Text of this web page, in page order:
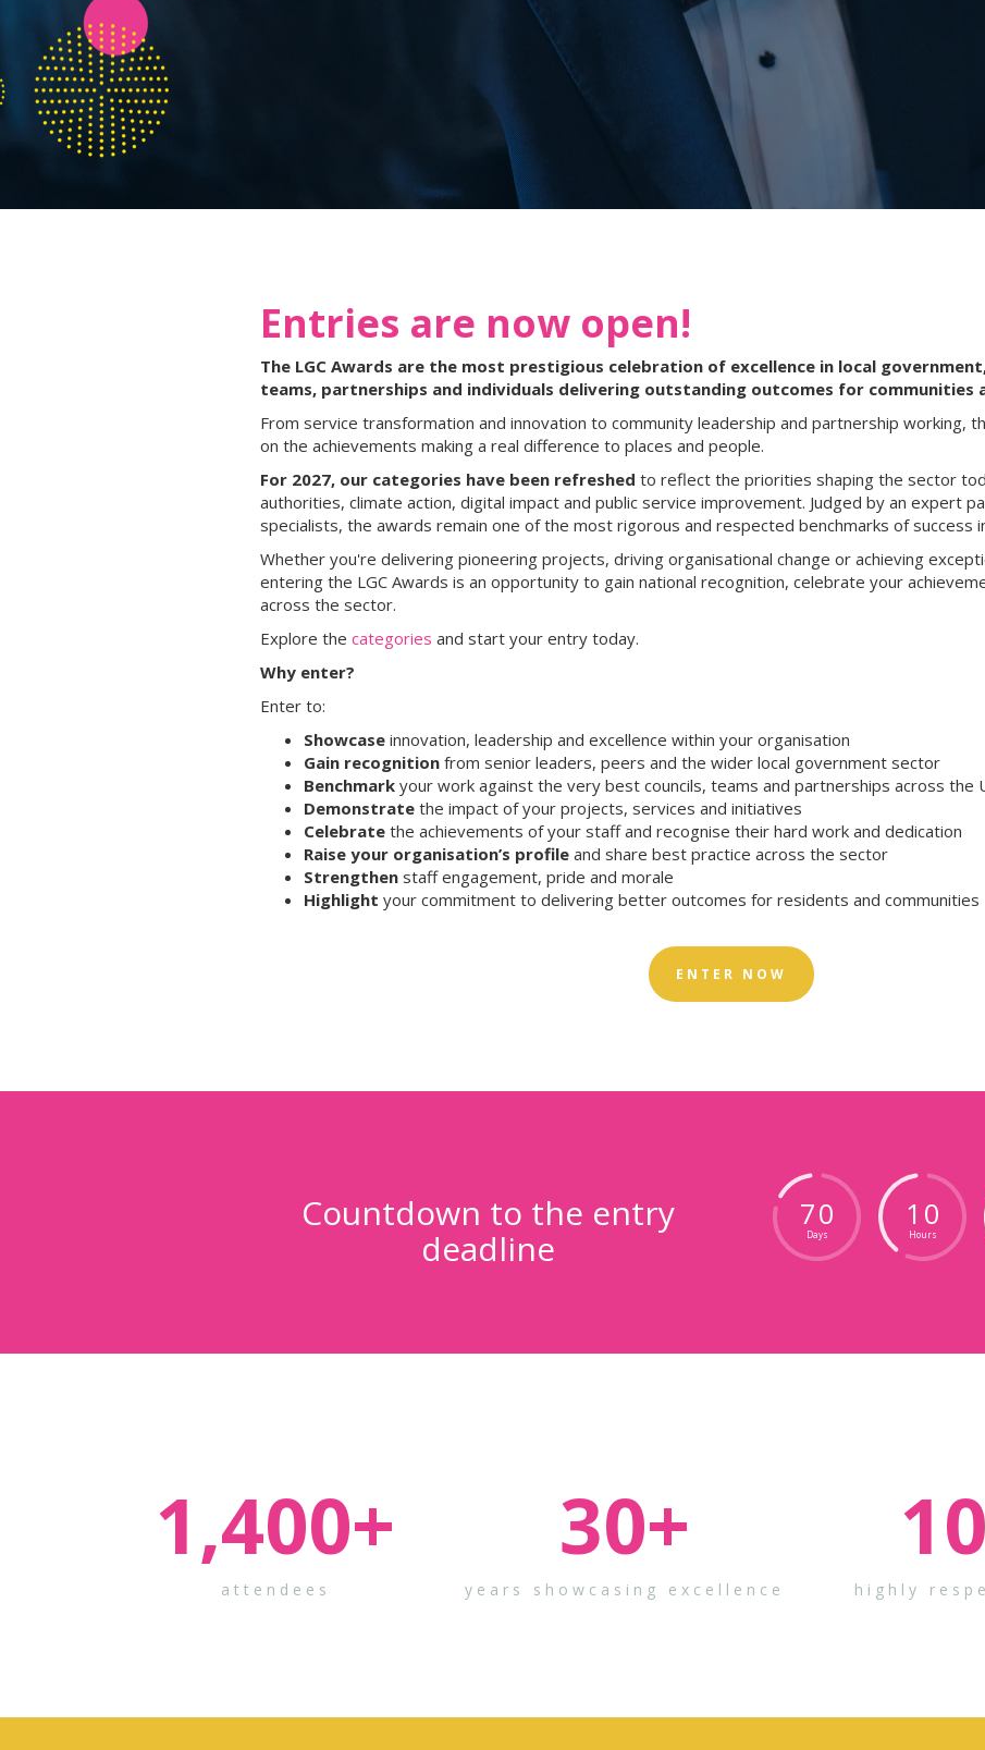
Entries are now open!
The LGC Awards are the most prestigious celebration of excellence in local
teams, partnerships and individuals delivering outstanding outcomes for communities
From service transformation and innovation to community leadership and partnership working,
on the achievements making a real difference to places and people.
For 2027, our categories have been refreshed to reflect the priorities shaping the sector
authorities, climate action, digital impact and public service improvement. Judged by an expert
specialists, the awards remain one of the most rigorous and respected benchmarks of success
Whether you're delivering pioneering projects, driving organisational change or achieving
entering the LGC Awards is an opportunity to gain national recognition, celebrate your
across the sector.
Explore the categories and start your entry today.
Why enter?
Enter to:
Showcase innovation, leadership and excellence within your organisation
Gain recognition from senior leaders, peers and the wider local government sector
Benchmark your work against the very best councils, teams and partnerships across the
Demonstrate the impact of your projects, services and initiatives
Celebrate the achievements of your staff and recognise their hard work and dedication
Raise your organisation’s profile and share best practice across the sector
Strengthen staff engagement, pride and morale
Highlight your commitment to delivering better outcomes for residents and communities
ENTER NOW
Countdown to the entry
deadline
70
Days
1 0
Hours
1,400+
attendees
30+
years showcasing excellence highly